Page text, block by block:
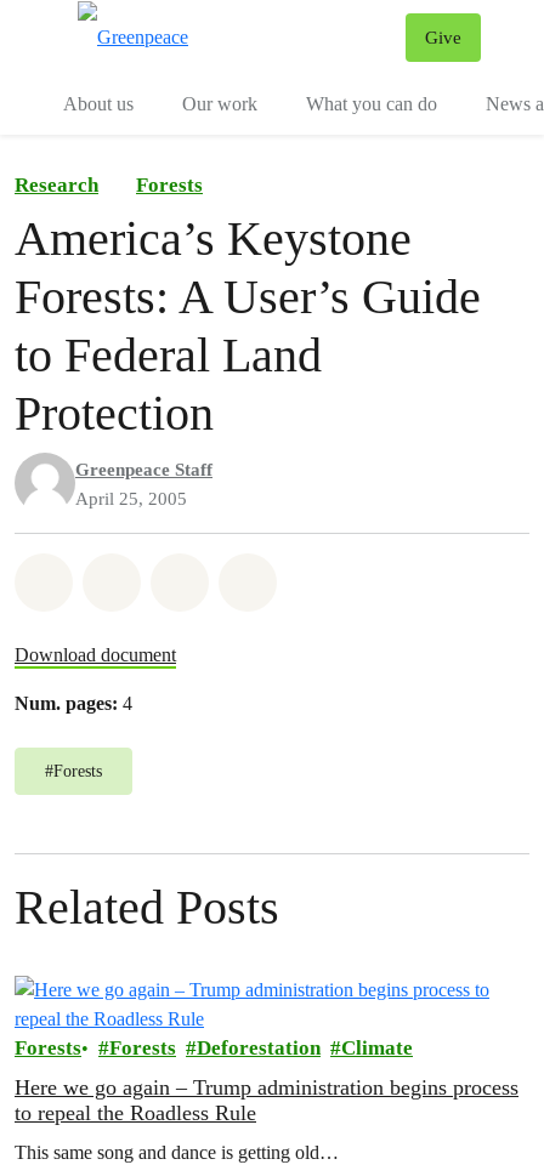
Give
About us
Our work What you can do News
Research Forests
America’s Keystone
Forests: A User’s Guide
to Federal Land
Protection
Greenpeace Staff
April 25, 2005
Download document
Num. pages: 4
#Forests
Related Posts
Forests Forests Deforestation Climate
Here we go again – Trump administration begins process
to repeal the Roadless Rule
This same song and dance is getting old…